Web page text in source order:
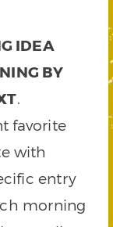
IDEA
BY
.
favorite
with
entry
morning